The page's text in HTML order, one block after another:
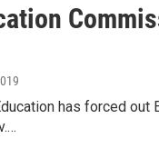
has forced